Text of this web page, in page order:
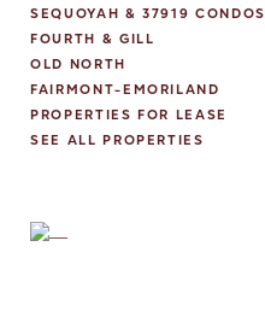
SEQUOYAH & 37919 CONDOS
FOURTH & GILL
OLD NORTH
FAIRMONT-EMORILAND
PROPERTIES FOR LEASE
SEE ALL PROPERTIES